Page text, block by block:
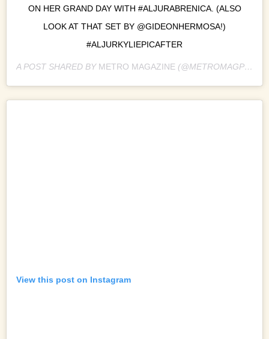
ON HER GRAND DAY WITH #ALJURABRENICA. (ALSO
LOOK AT THAT SET BY @GIDEONHERMOSA!)
#ALJURKYLIEPICAFTER
A POST SHARED BY METRO MAGAZINE (@METROMAGPH) ON
View this post on Instagram